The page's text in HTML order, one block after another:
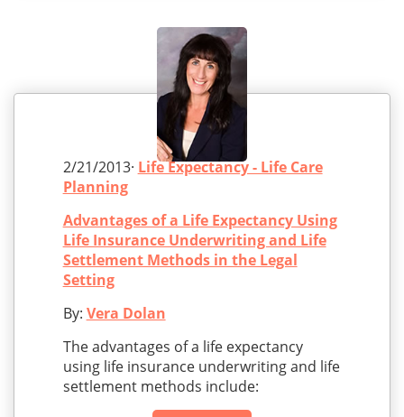
2/21/2013· Life Expectancy - Life Care
Planning
Advantages of a Life Expectancy Using
Life Insurance Underwriting and Life
Settlement Methods in the Legal
Setting
By: Vera Dolan
The advantages of a life expectancy
using life insurance underwriting and life
settlement methods include: